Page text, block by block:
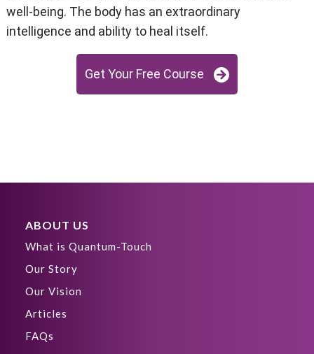
well-being. The body has an extraordinary
intelligence and ability to heal itself.
Get Your Free Course
ABOUT US
What is Quantum-Touch
Our Story
Our Vision
Articles
FAQs